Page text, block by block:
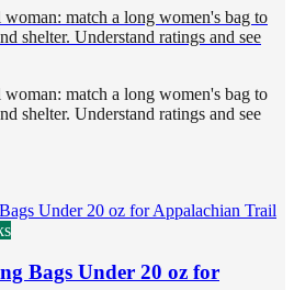
match a long women's bag to
shelter. Understand ratings and see
match a long women's bag to
shelter. Understand ratings and see
Bags Under 20 oz for